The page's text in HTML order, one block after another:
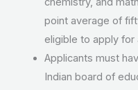
point average of
eligible to apply for
Applicants must
Indian board of